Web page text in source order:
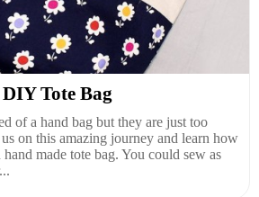
Tote Bag
of a hand bag but they are just too
on this amazing journey and learn how
made tote bag. You could sew as